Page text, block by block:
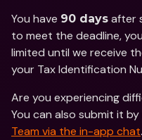
You have 90 days after
to meet the deadline,
limited until we receive
your Tax Identification
Are you experiencing
You can also submit it
Team via the in-app chat.